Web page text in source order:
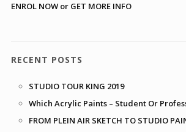
ENROL NOW or GET MORE INFO
RECENT POSTS
STUDIO TOUR KING 2019
Which Acrylic Paints – Student Or
FROM PLEIN AIR SKETCH TO STUDIO